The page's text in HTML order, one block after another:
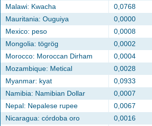
Malawi: Kwacha
0,0768
Mauritania: Ouguiya
0,0000
Mexico: peso
0,0008
Mongolia: tögrög
0,0002
Morocco: Moroccan Dirham
0,0004
Mozambique: Metical
0,0028
Myanmar: kyat
0,0933
Namibia: Namibian Dollar
0,0007
Nepal: Nepalese rupee
0,0067
Nicaragua: córdoba oro
0,0016